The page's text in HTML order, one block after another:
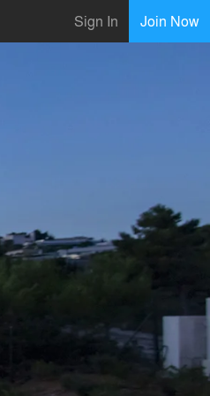
Sign In Join Now